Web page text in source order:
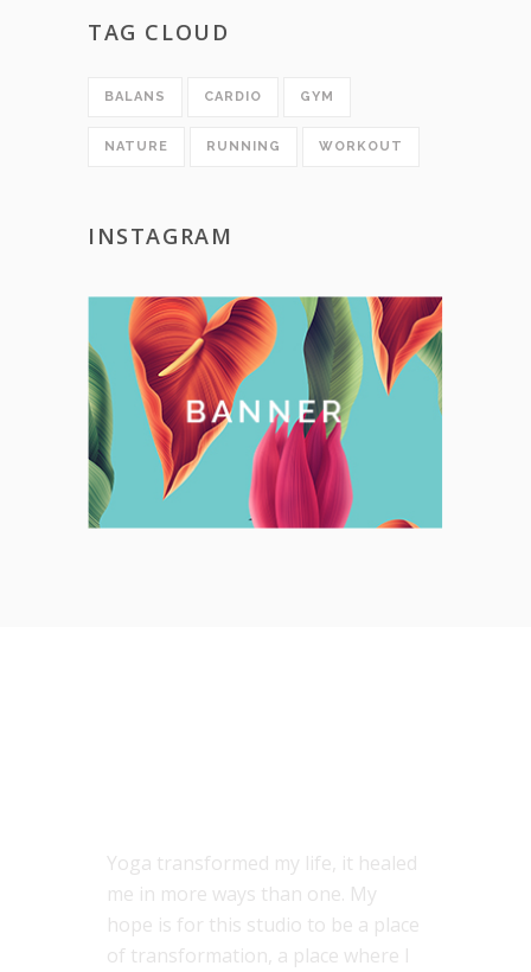
TAG CLOUD
BALANS CARDIO GYM
NATURE RUNNING WORKOUT
INSTAGRAM
Yoga transformed my life, it healed
me in more ways than one. My
hope is for this studio to be a place
of transformation, a place where I